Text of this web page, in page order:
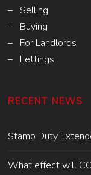
– Selling
– Buying
– For Landlords
– Lettings
RECENT NEWS
Stamp Duty
What effect will